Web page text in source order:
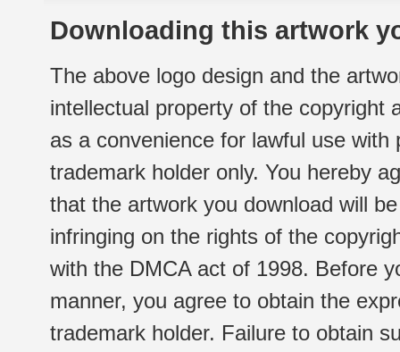
Downloading this artwork
The above logo design and the
intellectual property of the copyright
as a convenience for lawful use
trademark holder only. You hereby
that the artwork you download will
infringing on the rights of the
with the DMCA act of 1998. Before
manner, you agree to obtain the
trademark holder. Failure to obtain